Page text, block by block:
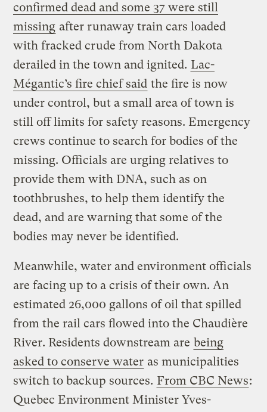
confirmed dead and some 37 were still
missing after runaway train cars loaded
with fracked crude from North Dakota
derailed in the town and ignited. Lac-
Mégantic’s fire chief said the fire is now
under control, but a small area of town is
still off limits for safety reasons. Emergency
crews continue to search for bodies of the
missing. Officials are urging relatives to
provide them with DNA, such as on
toothbrushes, to help them identify the
dead, and are warning that some of the
bodies may never be identified.
Meanwhile, water and environment officials
are facing up to a crisis of their own. An
estimated 26,000 gallons of oil that spilled
from the rail cars flowed into the Chaudière
River. Residents downstream are being
asked to conserve water as municipalities
switch to backup sources. From CBC News:
Quebec Environment Minister Yves-